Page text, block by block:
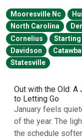
Mooresville Nc
North Carolina
Cornelius
Starting
Davidson
Catawba
Statesville
Out with the Old: A
to Letting Go
January feels
of the year. The
the schedule